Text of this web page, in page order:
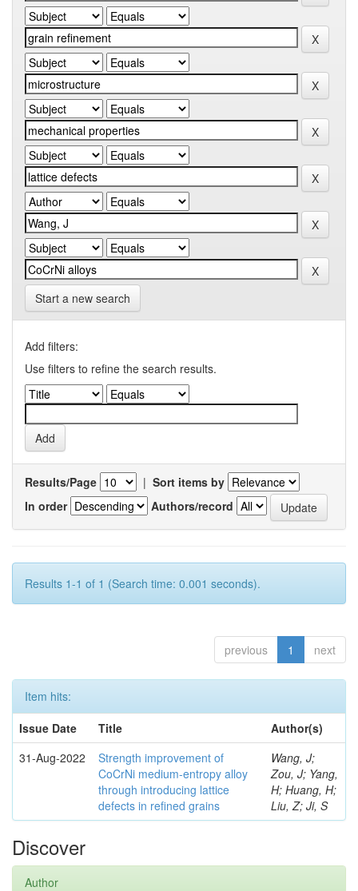
Start a new search
Add filters:
Use filters to refine the search results.
Results/Page | Sort items by
In order
Authors/record
Results 1-1 of 1 (Search time: 0.001 seconds).
previous 1 next
Item hits:
Issue Date
Title
Author(s)
31-Aug-2022
Strength improvement of
CoCrNi medium-entropy alloy
through introducing lattice
defects in refined grains
Wang, J;
Zou, J; Yang,
H; Huang, H;
Liu, Z; Ji, S
Discover
Author